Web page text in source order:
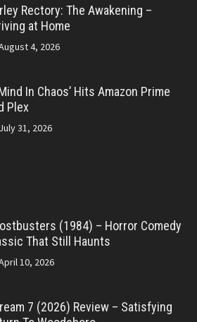
Rectory: The Awakening –
at Home
4, 2026
In Chaos’ Hits Amazon Prime
Plex
July 31, 2026
(1984) – Horror Comedy
That Still Haunts
10, 2026
7 (2026) Review – Satisfying